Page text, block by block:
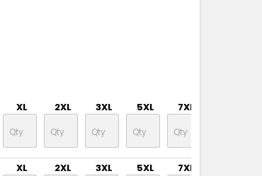
XL 2XL 3XL 5XL 7XL
XL 2XL 3XL 5XL 7XL